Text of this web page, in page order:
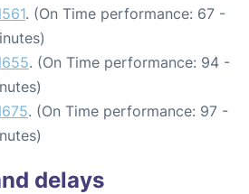
. (On Time performance: 67 -
. (On Time performance: 94 -
. (On Time performance: 97 -
delays